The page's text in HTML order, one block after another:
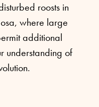
roosts in
where large
additional
understanding of